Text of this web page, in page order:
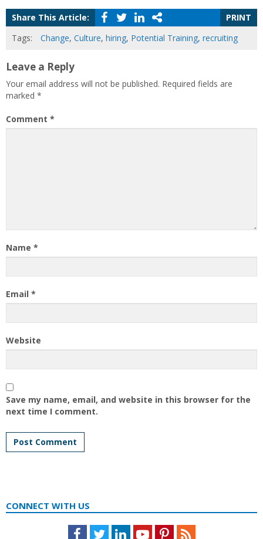
Share This Article:
PRINT
Tags:
Change, Culture, hiring, Potential Training, recruiting
Leave a Reply
Your email address will not be published. Required fields are
marked *
Comment *
Name *
Email *
Website
Save my name, email, and website in this browser for the
next time I comment.
CONNECT WITH US
Facebook
TwitterLinkedInYoutubePinterestFeed